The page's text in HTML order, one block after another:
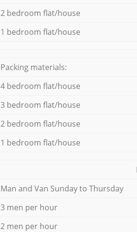
2 bedroom flat/house
1 bedroom flat/house
Packing materials:
4 bedroom flat/house
3 bedroom flat/house
2 bedroom flat/house
1 bedroom flat/house
Мan аnd Van Sunday to Thursday
3 men per hour
2 men per hour